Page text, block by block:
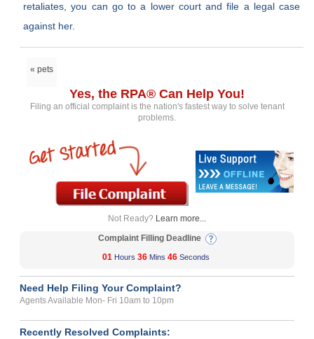
retaliates, you can go to a lower court and file a legal case
against her.
« pets
Yes, the RPA® Can Help You!
Filing an official complaint is the nation's fastest way to solve tenant
problems.
Not Ready? Learn more...
Complaint Filling Deadline
01 Hours 36 Mins 45 Seconds
Need Help Filing Your Complaint?
Agents Available Mon- Fri 10am to 10pm
Recently Resolved Complaints: